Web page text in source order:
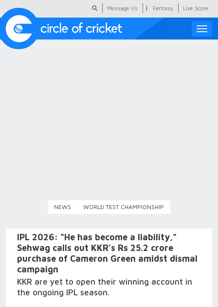
Message Us | Fantasy Live Score
Toggle
NEWS WORLD TEST CHAMPIONSHIP
IPL 2026: “He has become a liability,”
Sehwag calls out KKR’s Rs 25.2 crore
purchase of Cameron Green amidst dismal
campaign
KKR are yet to open their winning account in
the ongoing IPL season.